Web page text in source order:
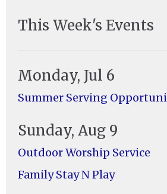
This Week's Events
Monday, Jul 6
Summer Serving
Sunday, Aug 9
Outdoor Worship Service
Family Stay N Play